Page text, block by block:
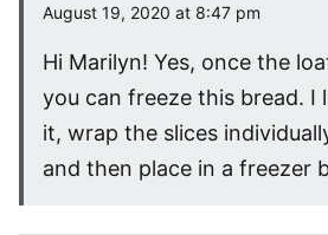
August 19, 2020 at 8:47 pm
Hi Marilyn! Yes, once the
you can freeze this bread. I
it, wrap the slices
and then place in a freezer